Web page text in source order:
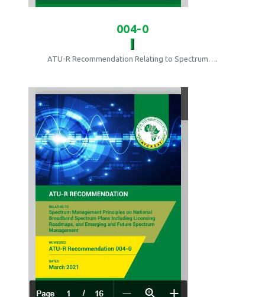
004-0
ATU-R Recommendation Relating to Spectrum….